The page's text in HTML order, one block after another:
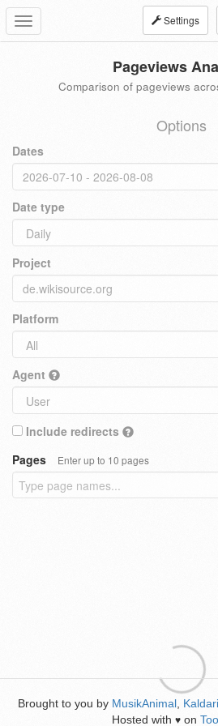
Toggle
navigation
Settings
Pageviews
Comparison of pageviews
Options
Dates
Date type
Project
Platform
Agent
Include redirects
Pages
Enter up to 10 pages
Brought to you by MusikAnimal Kaldari
Hosted with ♥ on